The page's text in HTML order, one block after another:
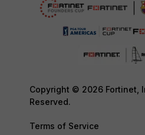
Copyright © 2026 Fortinet,
Reserved.
Terms of Service